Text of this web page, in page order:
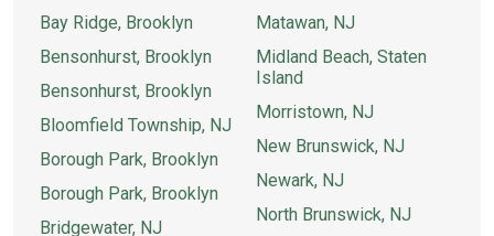
Bay Ridge, Brooklyn
Bensonhurst, Brooklyn
Bensonhurst, Brooklyn
Bloomfield Township, NJ
Borough Park, Brooklyn
Borough Park, Brooklyn
Bridgewater, NJ
Matawan, NJ
Midland Beach, Staten
Island
Morristown, NJ
New Brunswick, NJ
Newark, NJ
North Brunswick, NJ